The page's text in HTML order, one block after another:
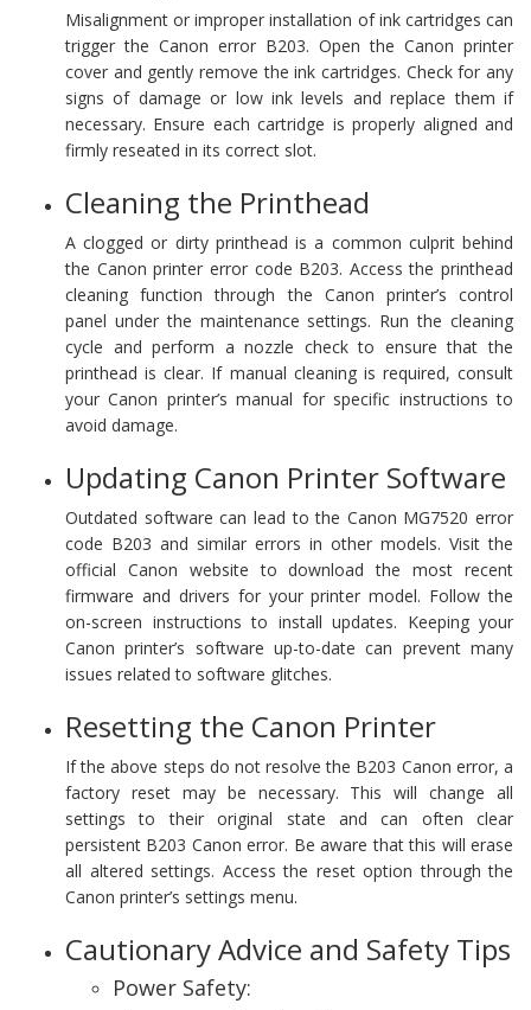
Misalignment or improper installation of ink cartridges can
trigger the Canon error B203. Open the Canon printer
cover and gently remove the ink cartridges. Check for any
signs of damage or low ink levels and replace them if
necessary. Ensure each cartridge is properly aligned and
firmly reseated in its correct slot.
Cleaning the Printhead
A clogged or dirty printhead is a common culprit behind
the Canon printer error code B203. Access the printhead
cleaning function through the Canon printer’s control
panel under the maintenance settings. Run the cleaning
cycle and perform a nozzle check to ensure that the
printhead is clear. If manual cleaning is required, consult
your Canon printer’s manual for specific instructions to
avoid damage.
Updating Canon Printer Software
Outdated software can lead to the Canon MG7520 error
code B203 and similar errors in other models. Visit the
official Canon website to download the most recent
firmware and drivers for your printer model. Follow the
on-screen instructions to install updates. Keeping your
Canon printer’s software up-to-date can prevent many
issues related to software glitches.
Resetting the Canon Printer
If the above steps do not resolve the B203 Canon error, a
factory reset may be necessary. This will change all
settings to their original state and can often clear
persistent B203 Canon error. Be aware that this will erase
all altered settings. Access the reset option through the
Canon printer’s settings menu.
Cautionary Advice and Safety Tips
Power Safety: